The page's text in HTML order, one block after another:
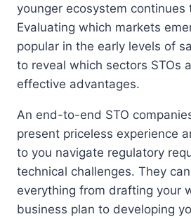
younger ecosystem continues
Evaluating which markets
popular in the early levels of
to reveal which sectors STOs
effective advantages.
An end-to-end STO
present priceless experience
to you navigate regulatory
technical challenges. They
everything from drafting your
business plan to developing